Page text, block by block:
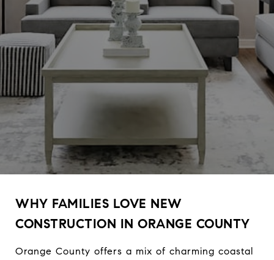
WHY FAMILIES LOVE NEW
CONSTRUCTION IN ORANGE COUNTY
Orange County offers a mix of charming coastal